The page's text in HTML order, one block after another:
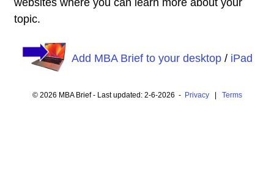
websites where you can learn more about your
topic.
Add MBA Brief to your desktop/ iPad
© 2026 MBA Brief - Last updated: 2-6-2026 - Privacy| Terms